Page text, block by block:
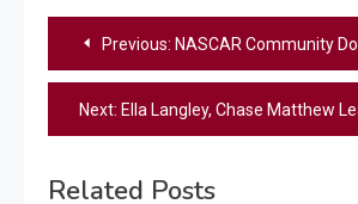
Post
navigation
Previous: NASCAR Community Donates To Denny Hamlin’s Foundation
Next: Ella Langley, Chase Matthew Lead 2026 CRS New Faces
Related Posts